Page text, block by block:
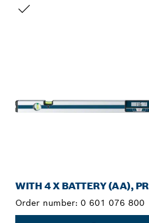
WITH 4 X BATTERY (AA),
Order number: 0 601 076 800